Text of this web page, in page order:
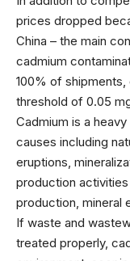
prices dropped
China – the main
cadmium
100% of
threshold of 0.05
Cadmium is a
causes including
eruptions,
production
production, mineral
If waste and
treated properly,